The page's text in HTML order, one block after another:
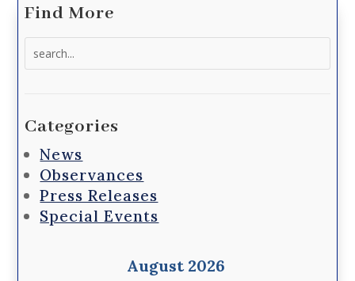
Find More
Categories
News
Observances
Press Releases
Special Events
August 2026